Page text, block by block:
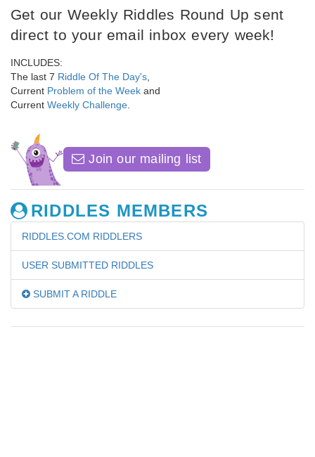
Get our Weekly Riddles Round Up sent
direct to your email inbox every week!
INCLUDES:
The last 7 Riddle Of The Day's
Current Problem of the Week and
Current Weekly Challenge
Join our mailing list
RIDDLES MEMBERS
RIDDLES.COM RIDDLERS
USER SUBMITTED RIDDLES
SUBMIT A RIDDLE